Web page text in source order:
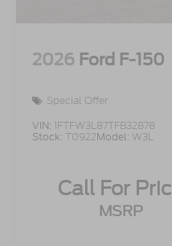
2026 Ford F-150
Special Offer
VIN: 1FTFW3L87TFB32878
Stock: T0922Model: W3L
Call For
MSRP